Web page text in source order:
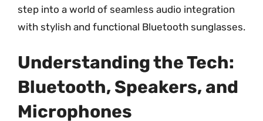
step into a world of seamless audio integration
with stylish and functional Bluetooth sunglasses.
Understanding the Tech:
Bluetooth, Speakers, and
Microphones